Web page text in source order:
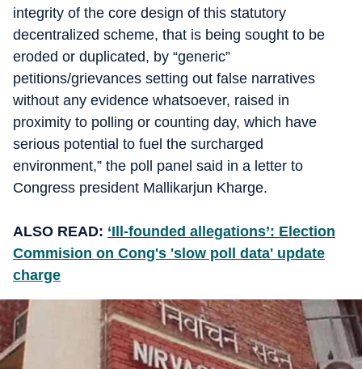
integrity of the core design of this statutory
decentralized scheme, that is being sought to be
eroded or duplicated, by “generic”
petitions/grievances setting out false narratives
without any evidence whatsoever, raised in
proximity to polling or counting day, which have
serious potential to fuel the surcharged
environment,” the poll panel said in a letter to
Congress president Mallikarjun Kharge.
ALSO READ: ‘Ill-founded allegations’: Election
Commision on Cong's 'slow poll data' update
charge